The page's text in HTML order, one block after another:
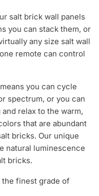
salt brick wall panels
you can stack them, or
any size salt wall
remote can control
you can cycle
spectrum, or you can
relax to the warm,
that are abundant
bricks. Our unique
natural luminescence
bricks.
finest grade of